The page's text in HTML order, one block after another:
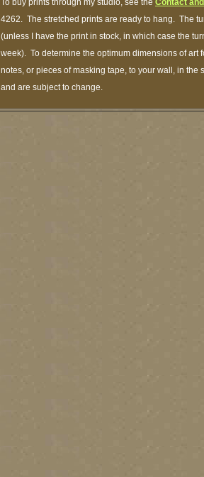
To buy prints through my studio, see the Contact
4262. The stretched prints are ready to hang. The
(unless I have the print in stock, in which case the
week). To determine the optimum dimensions of art
notes, or pieces of masking tape, to your wall, in
and are subject to change.